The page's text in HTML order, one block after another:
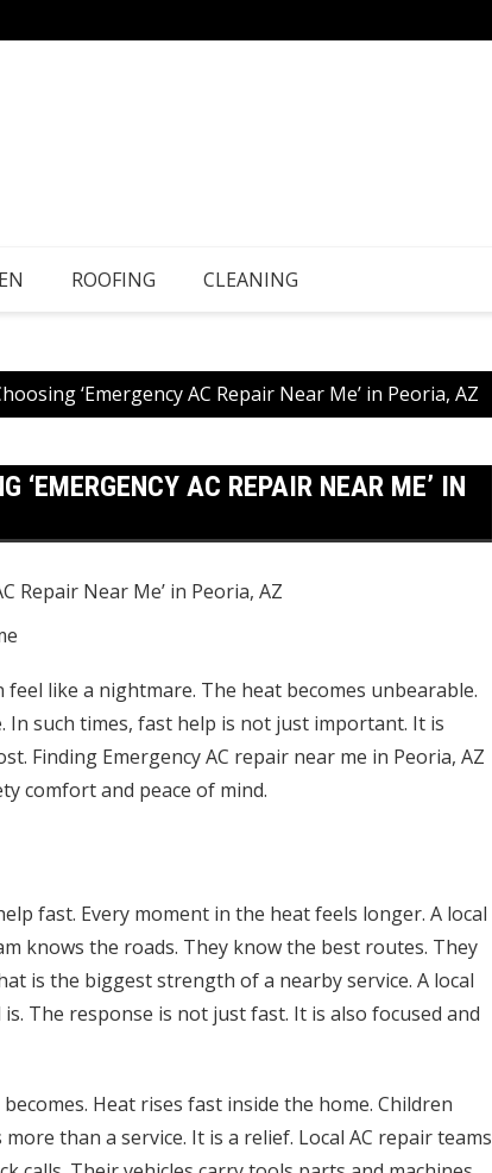
ROOFING CLEANING
‘Emergency AC Repair Near Me’ in Peoria, AZ
‘EMERGENCY AC REPAIR NEAR ME’ IN
like a nightmare. The heat becomes unbearable.
such times, fast help is not just important. It is
Finding Emergency AC repair near me in Peoria, AZ
comfort and peace of mind.
fast. Every moment in the heat feels longer. A local
knows the roads. They know the best routes. They
is the biggest strength of a nearby service. A local
The response is not just fast. It is also focused and
Heat rises fast inside the home. Children
than a service. It is a relief. Local AC repair teams